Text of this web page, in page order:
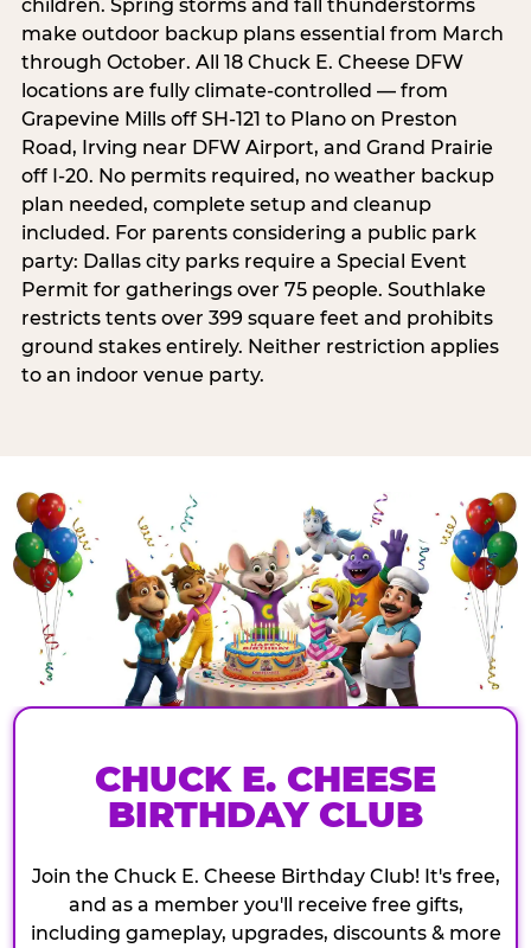
children. Spring storms and fall thunderstorms
make outdoor backup plans essential from March
through October. All 18 Chuck E. Cheese DFW
locations are fully climate-controlled — from
Grapevine Mills off SH-121 to Plano on Preston
Road, Irving near DFW Airport, and Grand Prairie
off I-20. No permits required, no weather backup
plan needed, complete setup and cleanup
included. For parents considering a public park
party: Dallas city parks require a Special Event
Permit for gatherings over 75 people. Southlake
restricts tents over 399 square feet and prohibits
ground stakes entirely. Neither restriction applies
to an indoor venue party.
CHUCK E. CHEESE
BIRTHDAY CLUB
Join the Chuck E. Cheese Birthday Club! It's free,
and as a member you'll receive free gifts,
including gameplay, upgrades, discounts & more